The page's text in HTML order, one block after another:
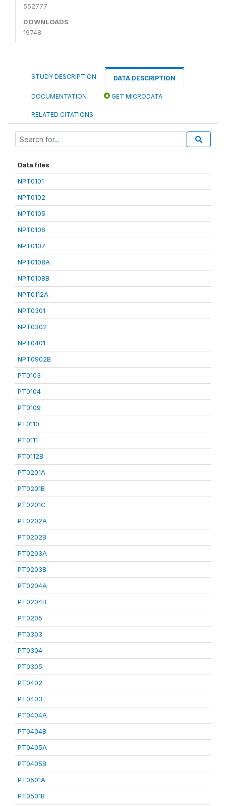
552777
DOWNLOADS
19748
STUDY DESCRIPTION DATA DESCRIPTION
DOCUMENTATION GET MICRODATA
RELATED CITATIONS
Data files
NPT0101
NPT0102
NPT0105
NPT0106
NPT0107
NPT0108A
NPT0108B
NPT0112A
NPT0301
NPT0302
NPT0401
NPT0902B
PT0103
PT0104
PT0109
PT0110
PT0111
PT0112B
PT0201A
PT0201B
PT0201C
PT0202A
PT0202B
PT0203A
PT0203B
PT0204A
PT0204B
PT0205
PT0303
PT0304
PT0305
PT0402
PT0403
PT0404A
PT0404B
PT0405A
PT0405B
PT0501A
PT0501B